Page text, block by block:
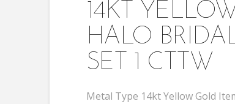
14KT
HALO
SET 1 CTTW
Metal Type 14kt Yellow Gold